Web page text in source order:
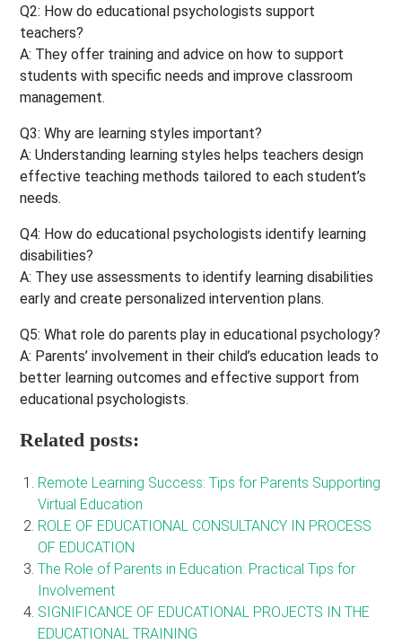
Q2: How do educational psychologists support
teachers?
A: They offer training and advice on how to support
students with specific needs and improve classroom
management.
Q3: Why are learning styles important?
A: Understanding learning styles helps teachers design
effective teaching methods tailored to each student’s
needs.
Q4: How do educational psychologists identify learning
disabilities?
A: They use assessments to identify learning disabilities
early and create personalized intervention plans.
Q5: What role do parents play in educational psychology?
A: Parents’ involvement in their child’s education leads to
better learning outcomes and effective support from
educational psychologists.
Related posts:
Remote Learning Success: Tips for Parents Supporting
Virtual Education
ROLE OF EDUCATIONAL CONSULTANCY IN PROCESS
OF EDUCATION
The Role of Parents in Education: Practical Tips for
Involvement
SIGNIFICANCE OF EDUCATIONAL PROJECTS IN THE
EDUCATIONAL TRAINING